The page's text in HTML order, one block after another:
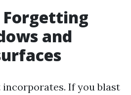
Forgetting
and
If you blast